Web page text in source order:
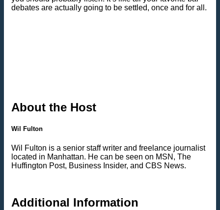
debates are actually going to be settled, once and for all.
About the Host
Wil Fulton
Wil Fulton is a senior staff writer and freelance journalist
located in Manhattan. He can be seen on MSN, The
Huffington Post, Business Insider, and CBS News.
Additional Information